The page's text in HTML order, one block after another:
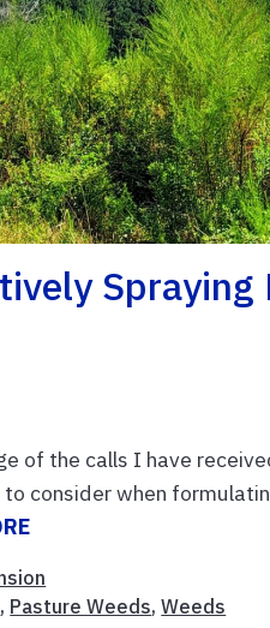
of the calls I have
consider when
, Pasture Weeds,Weeds